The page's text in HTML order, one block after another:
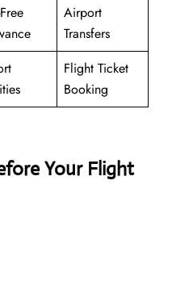
Airport
Transfers
Flight Ticket
Booking
Your Flight